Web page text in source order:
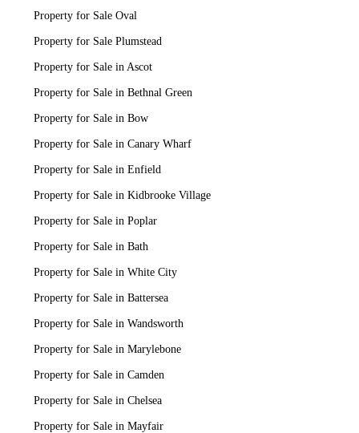
Property for Sale Oval
Property for Sale Plumstead
Property for Sale in Ascot
Property for Sale in Bethnal Green
Property for Sale in Bow
Property for Sale in Canary Wharf
Property for Sale in Enfield
Property for Sale in Kidbrooke Village
Property for Sale in Poplar
Property for Sale in Bath
Property for Sale in White City
Property for Sale in Battersea
Property for Sale in Wandsworth
Property for Sale in Marylebone
Property for Sale in Camden
Property for Sale in Chelsea
Property for Sale in Mayfair